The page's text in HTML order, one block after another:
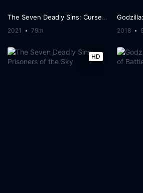
The Seven Deadly Sins: Cursed by Light
2021 79m 2018
HD